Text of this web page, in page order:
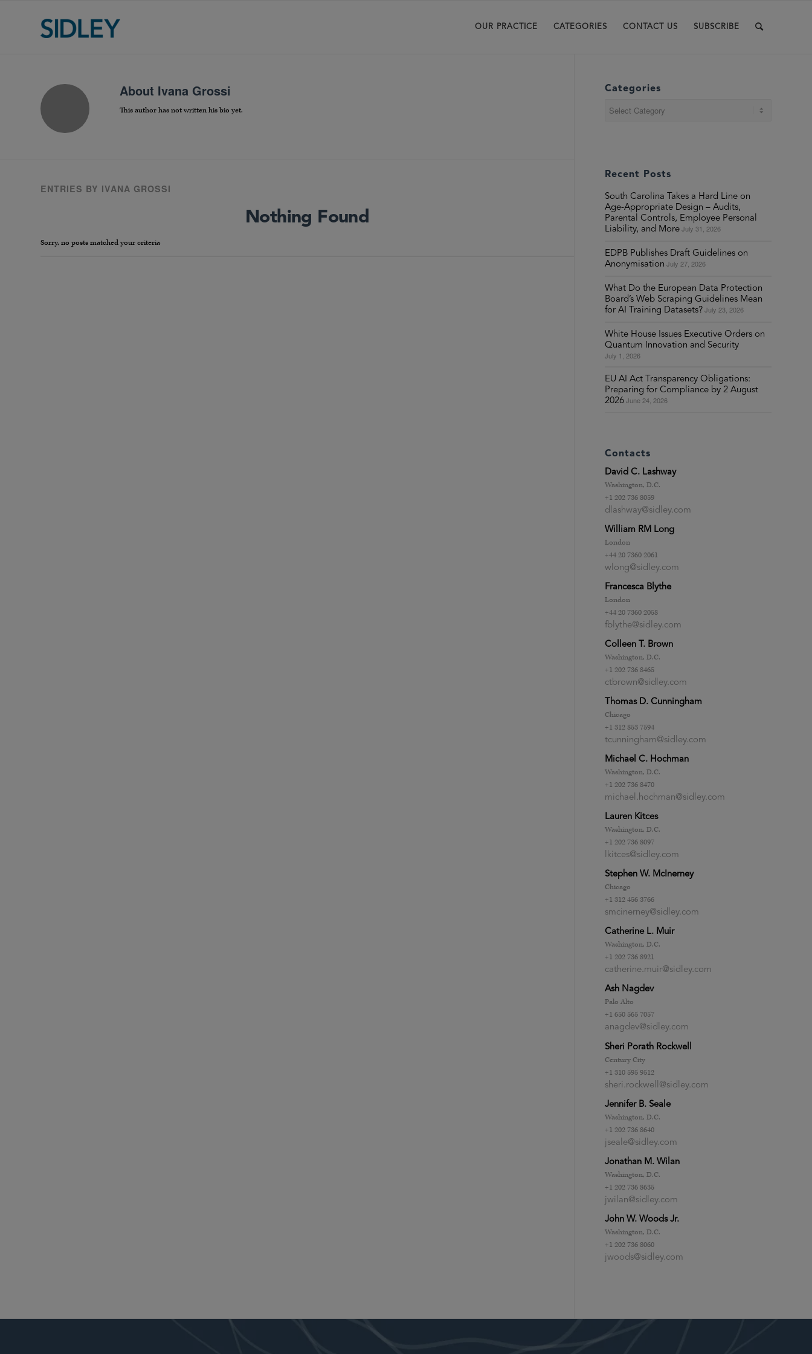
OUR PRACTICE CATEGORIES CONTACT US SUBSCRIBE
About Ivana Grossi
This author has not written his bio yet.
ENTRIES BY IVANA GROSSI
Nothing Found
Sorry, no posts matched your criteria
Categories
Recent Posts
South Carolina Takes a Hard Line on
Age-Appropriate Design – Audits,
Parental Controls, Employee Personal
Liability, and More July 31, 2026
EDPB Publishes Draft Guidelines on
Anonymisation July 27, 2026
What Do the European Data Protection
Board’s Web Scraping Guidelines Mean
for AI Training Datasets? July 23, 2026
White House Issues Executive Orders on
Quantum Innovation and Security
July 1, 2026
EU AI Act Transparency Obligations:
Preparing for Compliance by 2 August
2026 June 24, 2026
Contacts
David C. Lashway
Washington, D.C.
+1 202 736 8059
dlashway@sidley.com
William RM Long
London
+44 20 7360 2061
wlong@sidley.com
Francesca Blythe
London
+44 20 7360 2058
fblythe@sidley.com
Colleen T. Brown
Washington, D.C.
+1 202 736 8465
ctbrown@sidley.com
Thomas D. Cunningham
Chicago
+1 312 853 7594
tcunningham@sidley.com
Michael C. Hochman
Washington, D.C.
+1 202 736 8470
michael.hochman@sidley.com
Lauren Kitces
Washington, D.C.
+1 202 736 8097
lkitces@sidley.com
Stephen W. McInerney
Chicago
+1 312 456 3766
smcinerney@sidley.com
Catherine L. Muir
Washington, D.C.
+1 202 736 8921
catherine.muir@sidley.com
Ash Nagdev
Palo Alto
+1 650 565 7057
anagdev@sidley.com
Sheri Porath Rockwell
Century City
+1 310 595 9512
sheri.rockwell@sidley.com
Jennifer B. Seale
Washington, D.C.
+1 202 736 8640
jseale@sidley.com
Jonathan M. Wilan
Washington, D.C.
+1 202 736 8635
jwilan@sidley.com
John W. Woods Jr.
Washington, D.C.
+1 202 736 8060
jwoods@sidley.com